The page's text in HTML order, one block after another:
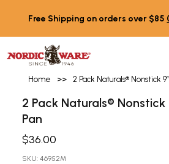
Free Shipping on orders over $85
Home >> 2 Pack Naturals® Nonstick
2 Pack Naturals® Nonstick
Pan
$36.00
SKU: 46952M